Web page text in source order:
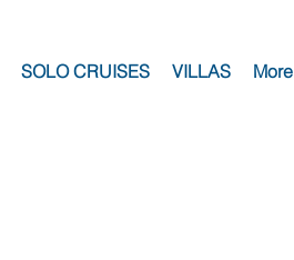
SOLO CRUISES VILLAS More